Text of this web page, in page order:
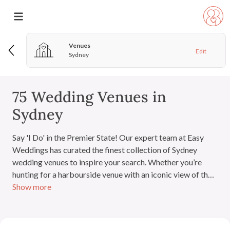
Venues
Sydney
Edit
75 Wedding Venues in
Sydney
Show more
Say 'I Do' in the Premier State! Our expert team at Easy
Weddings has curated the finest collection of Sydney
wedding venues to inspire your search. Whether you’re
hunting for a harbourside venue with an iconic view of the
Sydney Harbour Bridge and Opera House, a hidden